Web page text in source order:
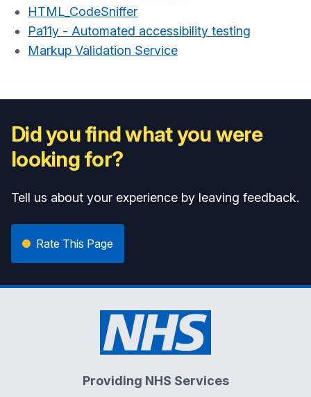
HTML_CodeSniffer
Pa11y - Automated accessibility testing
Markup Validation Service
Did you find what you were
looking for?
Tell us about your experience by leaving feedback.
Rate This Page
Providing NHS Services